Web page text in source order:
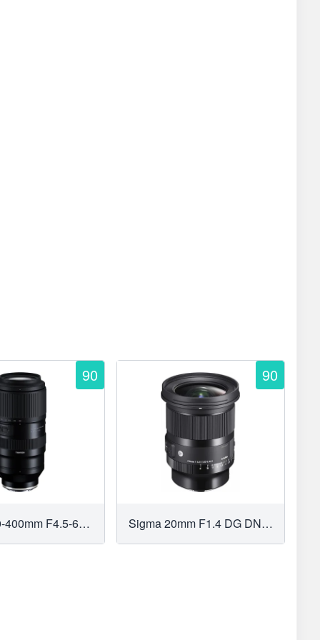
90
Tamron 50-400mm F4.5-6.3 Di III VC VXD
90
Sigma 20mm F1.4 DG DN Art